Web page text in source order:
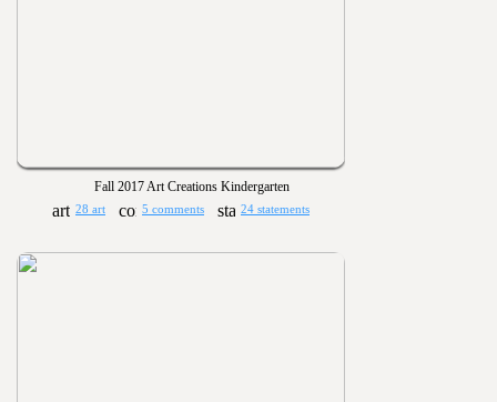
Fall 2017 Art Creations Kindergarten
28 art 5 comments 24 statements